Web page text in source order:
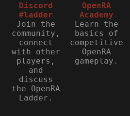
Discord
#ladder
Join the
community,
connect
with other
players,
and
discuss
the OpenRA
Ladder.
OpenRA
Academy
Learn the
basics of
competitive
OpenRA
gameplay.